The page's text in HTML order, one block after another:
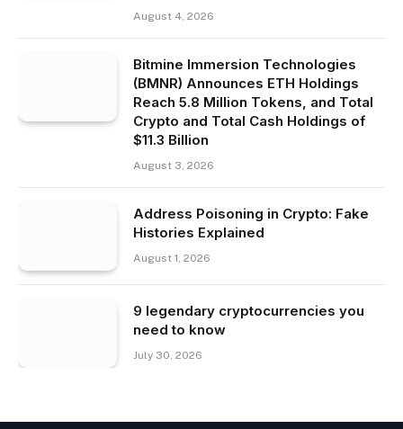
August 4, 2026
Bitmine Immersion Technologies
(BMNR) Announces ETH Holdings
Reach 5.8 Million Tokens, and Total
Crypto and Total Cash Holdings of
$11.3 Billion
August 3, 2026
Address Poisoning in Crypto: Fake
Histories Explained
August 1, 2026
9 legendary cryptocurrencies you
need to know
July 30, 2026